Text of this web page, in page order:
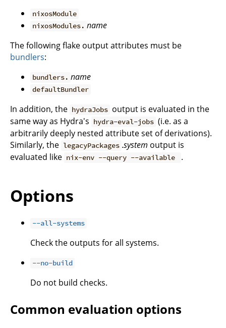
nixosModule
nixosModules. name
The following flake output attributes must be
bundlers:
bundlers. name
defaultBundler
In addition, the hydraJobs output is evaluated in the
same way as Hydra's hydra-eval-jobs (i.e. as a
arbitrarily deeply nested attribute set of derivations).
Similarly, the legacyPackages .system output is
evaluated like nix-env --query --available .
Options
--all-systems
Check the outputs for all systems.
--no-build
Do not build checks.
Common evaluation options